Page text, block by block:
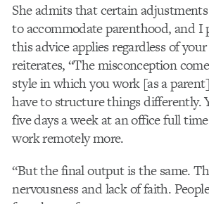
She admits that certain
to accommodate parenthood, and I
this advice applies regardless of
reiterates, “The misconception
style in which you work [as a
have to structure things differently.
five days a week at an office full
work remotely more.
“But the final output is the same.
nervousness and lack of faith.